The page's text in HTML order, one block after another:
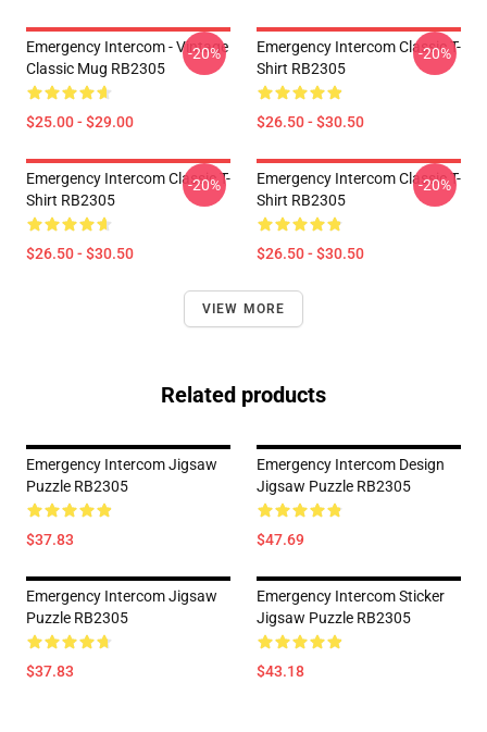
Emergency Intercom - Vintage
Classic Mug RB2305
$25.00 - $29.00
-20%
Emergency Intercom Classic T-
Shirt RB2305
$26.50 - $30.50
-20%
Emergency Intercom Classic T-
Shirt RB2305
$26.50 - $30.50
-20%
Emergency Intercom Classic T-
Shirt RB2305
$26.50 - $30.50
-20%
VIEW MORE
Related products
Emergency Intercom Jigsaw
Puzzle RB2305
$37.83
Emergency Intercom Design
Jigsaw Puzzle RB2305
$47.69
Emergency Intercom Jigsaw
Puzzle RB2305
$37.83
Emergency Intercom Sticker
Jigsaw Puzzle RB2305
$43.18